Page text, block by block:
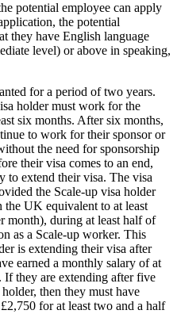
potential employee can apply
the potential
they have English language
level) or above in speaking,
for a period of two years.
holder must work for the
six months. After six months,
to work for their sponsor or
the need for sponsorship
their visa comes to an end,
to extend their visa. The visa
the Scale-up visa holder
the UK equivalent to at least
month), during at least half of
as a Scale-up worker. This
is extending their visa after
earned a monthly salary of at
If they are extending after five
then they must have
for at least two and a half